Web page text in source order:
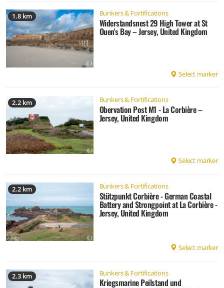
1.8 km Bunkers & Fortifications
Widerstandsnest 29 High Tower at St
Ouen's Bay – Jersey, United Kingdom
Select marker
2.2 km Bunkers & Fortifications
Obervation Post M1 - La Corbière –
Jersey, United Kingdom
Select marker
2.2 km Bunkers & Fortifications
Stützpunkt Corbière - German Coastal
Battery and Strongpoint at La Corbière -
Jersey, United Kingdom
Select marker
2.3 km Bunkers & Fortifications
Kriegsmarine Peilstand und